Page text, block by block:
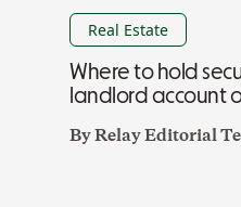
Real Estate
Where to hold
landlord account
ByRelay Editorial